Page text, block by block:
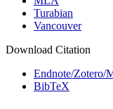
Turabian
Vancouver
Download Citation
Endnote/Zotero/
BibTeX